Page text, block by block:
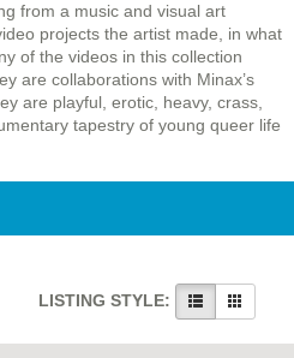
from a music and visual art
projects the artist made, in what
of the videos in this collection
are collaborations with Minax’s
are playful, erotic, heavy, crass,
tapestry of young queer life
LISTING STYLE: